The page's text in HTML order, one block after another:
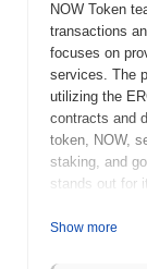
NOW Token
transactions
focuses on
services. The
utilizing the
contracts and
token, NOW,
staking, and
stands out for
space. By
Show more